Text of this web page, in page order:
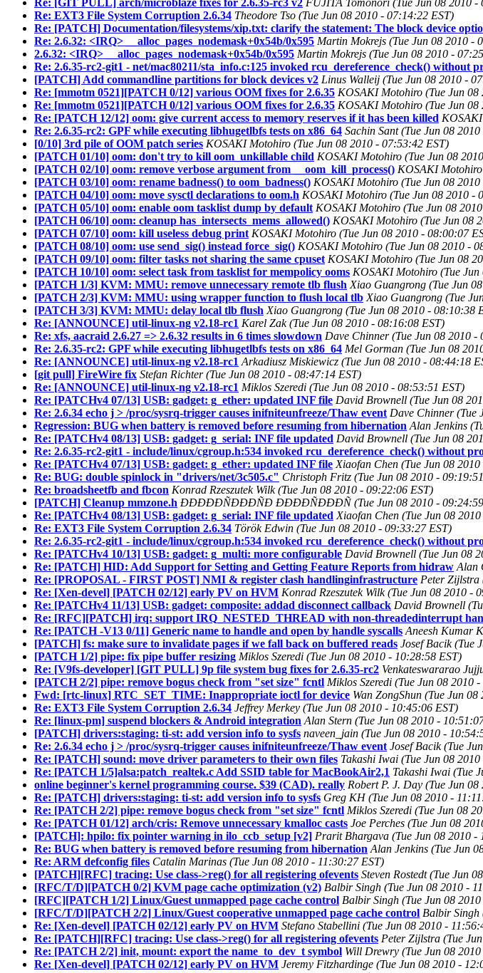
Re: EXT3 File System Corruption 2.6.34 Theodore Tso (Tue Jun 08 2010 - 07:14:22 EST)
Re: [PATCH] Documentation/filesystems/xip.txt: clarify the statement: The block device
Re: 2.6.32: <IRQ> __alloc_pages_nodemask+0x54b/0x595 Martin Mokrejs (Tue Jun 08 2010 -
2.6.32: <IRQ> __alloc_pages_nodemask+0x54b/0x595 Martin Mokrejs (Tue Jun 08 2010 -
Re: 2.6.35-rc2-git1 - net/mac80211/sta_info.c:125 invoked rcu_dereference_check() without
[PATCH] Add commandline partitions for block devices v2 Linus Walleij (Tue Jun 08 2010 -
Re: [mmotm 0521][PATCH 0/12] various OOM fixes for 2.6.35 KOSAKI Motohiro (Tue Jun 08
Re: [mmotm 0521][PATCH 0/12] various OOM fixes for 2.6.35 KOSAKI Motohiro (Tue Jun 08
Re: [PATCH 12/12] oom: give current access to memory reserves if it has been killed
Re: 2.6.35-rc2: GPF while executing libhugetlbfs tests on x86_64 Sachin Sant (Tue Jun 08
[0/10] 3rd pile of OOM patch series KOSAKI Motohiro (Tue Jun 08 2010 - 07:53:42 EST)
[PATCH 01/10] oom: don't try to kill oom_unkillable child KOSAKI Motohiro (Tue Jun 08
[PATCH 02/10] oom: remove verbose argument from __oom_kill_process() KOSAKI
[PATCH 03/10] oom: rename badness() to oom_badness() KOSAKI Motohiro (Tue Jun 08
[PATCH 04/10] oom: move sysctl declarations to oom.h KOSAKI Motohiro (Tue Jun 08 2010 -
[PATCH 05/10] oom: enable oom tasklist dump by default KOSAKI Motohiro (Tue Jun 08
[PATCH 06/10] oom: cleanup has_intersects_mems_allowed() KOSAKI Motohiro (Tue Jun 08
[PATCH 07/10] oom: kill useless debug print KOSAKI Motohiro (Tue Jun 08 2010 - 08:00:07
[PATCH 08/10] oom: use send_sig() instead force_sig() KOSAKI Motohiro (Tue Jun 08 2010 -
[PATCH 09/10] oom: filter tasks not sharing the same cpuset KOSAKI Motohiro (Tue Jun 08
[PATCH 10/10] oom: select task from tasklist for mempolicy ooms KOSAKI Motohiro (Tue
[PATCH 1/3] KVM: MMU: remove unnecessary remote tlb flush Xiao Guangrong (Tue Jun
[PATCH 2/3] KVM: MMU: using wrapper function to flush local tlb Xiao Guangrong (Tue
[PATCH 3/3] KVM: MMU: delay local tlb flush Xiao Guangrong (Tue Jun 08 2010 - 08:10:38
Re: [ANNOUNCE] util-linux-ng v2.18-rc1 Karel Zak (Tue Jun 08 2010 - 08:16:08 EST)
Re: xfs, aacraid 2.6.27 => 2.6.32 results in 6 times slowdown Dave Chinner (Tue Jun 08 2010 -
Re: 2.6.35-rc2: GPF while executing libhugetlbfs tests on x86_64 Mel Gorman (Tue Jun 08
Re: [ANNOUNCE] util-linux-ng v2.18-rc1 Arkadiusz Miskiewicz (Tue Jun 08 2010 - 08:44:18
[git pull] FireWire fix Stefan Richter (Tue Jun 08 2010 - 08:47:14 EST)
Re: [ANNOUNCE] util-linux-ng v2.18-rc1 Miklos Szeredi (Tue Jun 08 2010 - 08:53:51 EST)
Re: [PATCHv4 07/13] USB: gadget: g_ether: updated INF file David Brownell (Tue Jun 08
Re: 2.6.34 echo j > /proc/sysrq-trigger causes inifniteunfreeze/Thaw event Dave Chinner (Tue
Regression: BUG when battery is removed before resuming from hibernation Alan Jenkins
Re: [PATCHv4 08/13] USB: gadget: g_serial: INF file updated David Brownell (Tue Jun 08
Re: 2.6.35-rc2-git1 - include/linux/cgroup.h:534 invoked rcu_dereference_check() without
Re: [PATCHv4 07/13] USB: gadget: g_ether: updated INF file Xiaofan Chen (Tue Jun 08
Re: BUG: double spinlock in "drivers/net/3c505.c" Christoph Fritz (Tue Jun 08 2010 -
Re: broadsheetfb and fbcon Konrad Rzeszutek Wilk (Tue Jun 08 2010 - 09:22:06 EST)
[PATCH] Cleanup mmzone.h ÐÐÐÐÐÑÐÐÐÑÐ ÐÐÐÐÑÐÐÐÑ (Tue Jun 08 2010 - 09:24:59
Re: [PATCHv4 08/13] USB: gadget: g_serial: INF file updated Xiaofan Chen (Tue Jun 08
Re: EXT3 File System Corruption 2.6.34 Török Edwin (Tue Jun 08 2010 - 09:33:27 EST)
Re: 2.6.35-rc2-git1 - include/linux/cgroup.h:534 invoked rcu_dereference_check() without
Re: [PATCHv4 10/13] USB: gadget: g_multi: more configurable David Brownell (Tue Jun 08
Re: [PATCH] HID: Add Support for Setting and Getting Feature Reports from hidraw Alan
Re: [PROPOSAL - FIRST POST] NMI & register clash handlinginfrastructure Peter Zijlstra
Re: [Xen-devel] [PATCH 02/12] early PV on HVM Konrad Rzeszutek Wilk (Tue Jun 08 2010 -
Re: [PATCHv4 11/13] USB: gadget: composite: addad disconnect callback David Brownell
Re: [RFC][PATCH] irq: support IRQ_NESTED_THREAD with non-threadedinterrupt
Re: [PATCH -V13 0/11] Generic name to handle and open by handle syscalls Aneesh Kumar
[PATCH] fs: make sure to invalidate pages if we fall back on buffered reads Josef Bacik (Tue
[PATCH 1/2] pipe: fix pipe buffer resizing Miklos Szeredi (Tue Jun 08 2010 - 10:28:58 EST)
Re: [V9fs-developer] [GIT PULL] 9p file system bug fixes for 2.6.35-rc2 Venkateswararao
[PATCH 2/2] pipe: remove bogus check from "set size" fcntl Miklos Szeredi (Tue Jun 08 2010
Fwd: [rtc-linux] RTC_SET_TIME: Inappropriate ioctl for device Wan ZongShun (Tue Jun
Re: EXT3 File System Corruption 2.6.34 Jeffrey Merkey (Tue Jun 08 2010 - 10:45:06 EST)
Re: [linux-pm] suspend blockers & Android integration Alan Stern (Tue Jun 08 2010 -
[PATCH] drivers:staging: ti-st: add version info to sysfs naveen_jain (Tue Jun 08 2010 -
Re: 2.6.34 echo j > /proc/sysrq-trigger causes inifniteunfreeze/Thaw event Josef Bacik (Tue
Re: [PATCH] sound: move driver parameters to their own files Takashi Iwai (Tue Jun 08
Re: [PATCH 1/5]alsa:patch_realtek.c Add SSID table for MacBookAir2,1 Takashi Iwai (Tue
online beginner's kernel programming course. $39 (CAD). really Robert P. J. Day (Tue Jun
Re: [PATCH] drivers:staging: ti-st: add version info to sysfs Greg KH (Tue Jun 08 2010 -
Re: [PATCH 2/2] pipe: remove bogus check from "set size" fcntl Miklos Szeredi (Tue Jun 08
Re: [PATCH 01/12] arch/cris: Remove unnecessary kmalloc casts Joe Perches (Tue Jun 08
[PATCH]: hpilo: fix pointer warning in ilo_ccb_setup [v2] Prarit Bhargava (Tue Jun 08 2010 -
Re: BUG when battery is removed before resuming from hibernation Alan Jenkins (Tue Jun
Re: ARM defconfig files Catalin Marinas (Tue Jun 08 2010 - 11:30:27 EST)
[PATCH][RFC] tracing: Use class->reg() for all registering ofevents Steven Rostedt (Tue Jun
[RFC/T/D][PATCH 0/2] KVM page cache optimization (v2) Balbir Singh (Tue Jun 08 2010 -
[RFC][PATCH 1/2] Linux/Guest unmapped page cache control Balbir Singh (Tue Jun 08
[RFC/T/D][PATCH 2/2] Linux/Guest cooperative unmapped page cache control Balbir Singh
Re: [Xen-devel] [PATCH 02/12] early PV on HVM Stefano Stabellini (Tue Jun 08 2010 -
Re: [PATCH][RFC] tracing: Use class->reg() for all registering ofevents Peter Zijlstra (Tue
Re: [PATCH 2/2] init, mount: export the name_to_dev_t symbol Will Drewry (Tue Jun 08
Re: [Xen-devel] [PATCH 02/12] early PV on HVM Jeremy Fitzhardinge (Tue Jun 08 2010 -